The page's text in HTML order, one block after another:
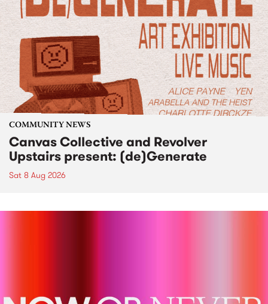
COMMUNITY NEWS
Canvas Collective and Revolver
Upstairs present: (de)Generate
Sat 8 Aug 2026